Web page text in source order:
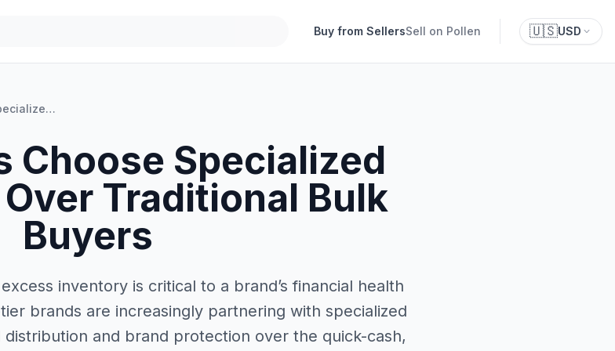
Buy from SellersSell on Pollen 🇺🇸USD
Why Brands Choose Specialized Liquidators Over Traditional Bulk Buyers
Choose Specialized
Traditional Bulk
Buyers
inventory is critical to a brand’s financial health
brands are increasingly partnering with specialized
and brand protection over the quick-cash,